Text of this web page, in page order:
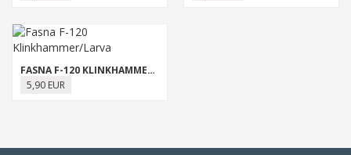
FASNA F-120 KLINKHAMMER/LARVA
5,90 EUR